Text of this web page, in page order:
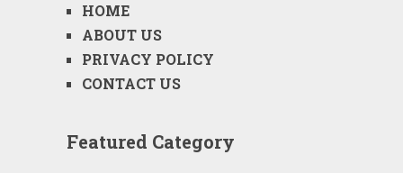
HOME
ABOUT US
PRIVACY POLICY
CONTACT US
Featured Category